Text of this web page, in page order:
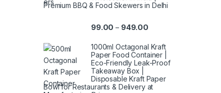
Premium BBQ & Food Skewers in Delhi
99.00 – 949.00
1000ml Octagonal Kraft
Paper Food Container |
Eco-Friendly Leak-Proof
Takeaway Box |
Disposable Kraft Paper
Bowl for Restaurants & Delivery at